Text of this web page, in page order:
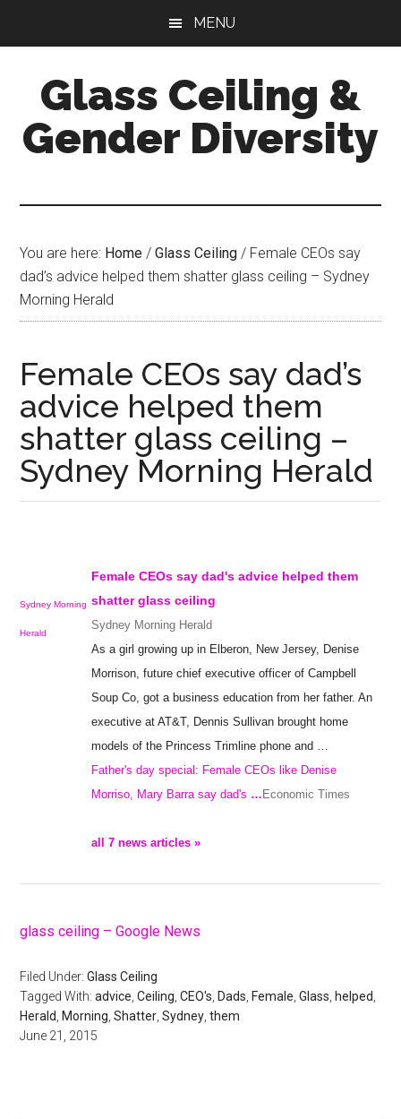
content
sidebar
MENU
Glass Ceiling &
Gender Diversity
You are here: Home / Glass Ceiling / Female CEOs say
dad’s advice helped them shatter glass ceiling – Sydney
Morning Herald
Female CEOs say dad’s
advice helped them
shatter glass ceiling –
Sydney Morning Herald
Sydney Morning
Herald
Female CEOs say dad's advice helped them
shatterglass ceiling
Sydney Morning Herald
As a girl growing up in Elberon, New Jersey, Denise
Morrison, future chief executive officer of Campbell
Soup Co, got a business education from her father. An
executive at AT&T, Dennis Sullivan brought home
models of the Princess Trimline phone and …
Father's day special: Female CEOs like Denise
Morriso, Mary Barra say dad's … Economic Times
all 7 news articles »
glass ceiling – Google News
Filed Under:Glass Ceiling
Tagged With:advice ,Ceiling ,CEO's Dads Female ,Glass helped
Herald
Morning ,Shatter ,Sydney ,them
June 21, 2015